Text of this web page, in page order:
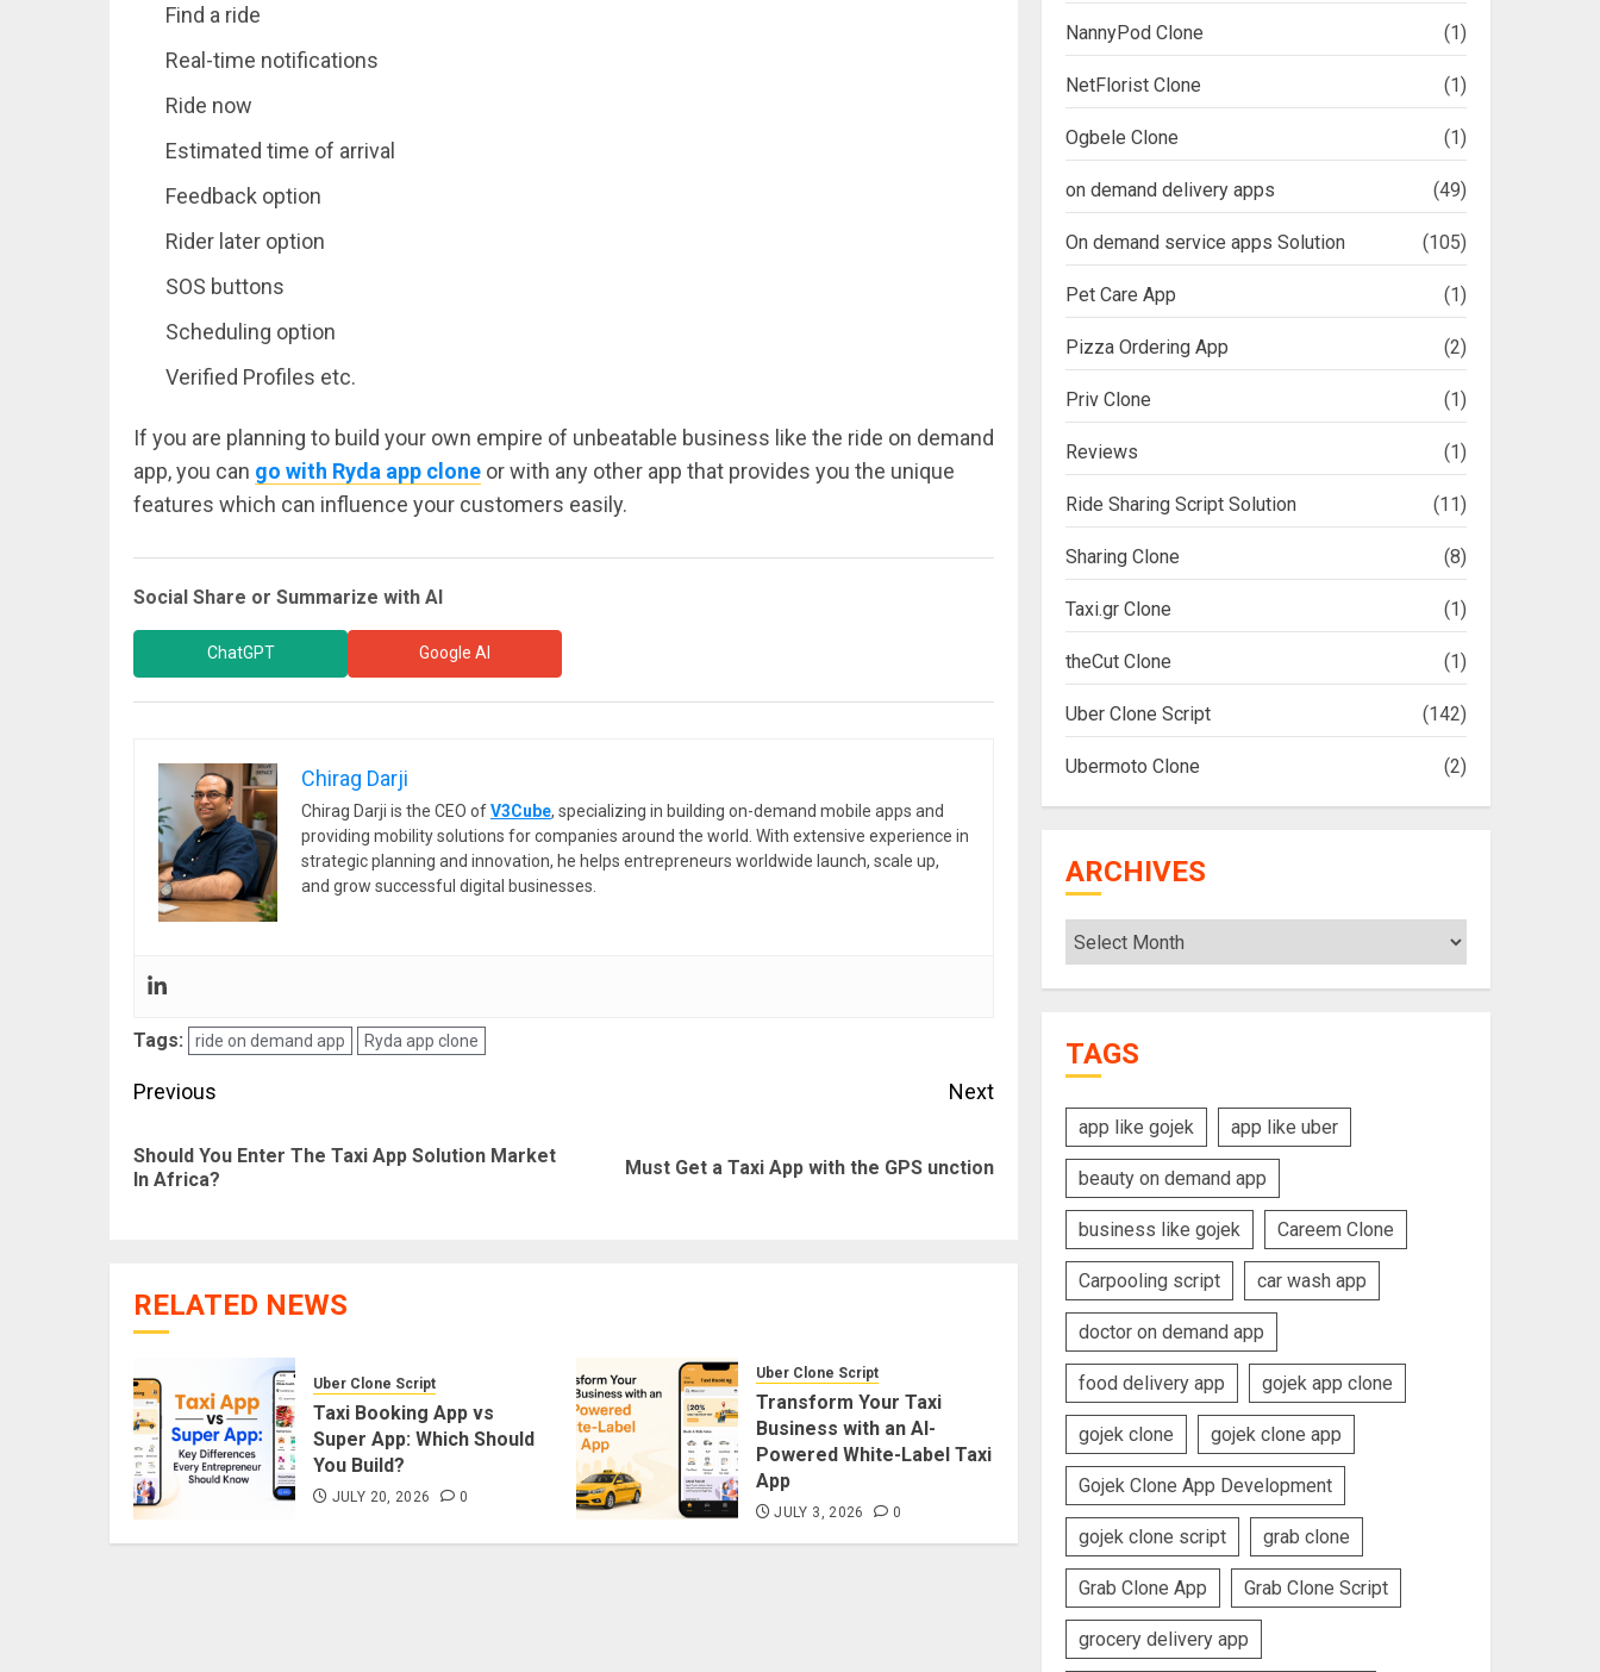
Find a ride
Real-time notifications
Ride now
Estimated time of arrival
Feedback option
Rider later option
SOS buttons
Scheduling option
Verified Profiles etc.
If you are planning to build your own empire of unbeatable business like the ride on demand
app, you can go with Ryda app clone or with any other app that provides you the unique
features which can influence your customers easily.
Social Share or Summarize with AI
ChatGPT Google AI
Chirag Darji
Chirag Darji is the CEO ofV3Cube, specializing in building on-demand mobile apps and
providing mobility solutions for companies around the world. With extensive experience in
strategic planning and innovation, he helps entrepreneurs worldwide launch, scale up,
and grow successful digital businesses.
Tags: ride on demand app Ryda app clone
Post
Previous
Previous
Should You Enter The Taxi App Solution Market
In Africa?
Next
Must Get a Taxi App with the GPS unction
RELATED NEWS
Uber Clone Script
Taxi Booking App vs
Super App: Which Should
You Build?
JULY 20, 2026 0
Uber Clone Script
Transform Your Taxi
Business with an AI-
Powered White-Label Taxi
App
JULY 3, 2026 0
NannyPod Clone (1)
NetFlorist Clone (1)
Ogbele Clone (1)
on demand delivery apps (49)
On demand service apps Solution (105)
Pet Care App (1)
Pizza Ordering App (2)
Priv Clone (1)
Reviews (1)
Ride Sharing Script Solution (11)
Sharing Clone (8)
Taxi.gr Clone (1)
theCut Clone (1)
Uber Clone Script (142)
Ubermoto Clone (2)
ARCHIVES
Archives
TAGS
app like gojek app like uber
beauty on demand app
business like gojek Careem Clone
Carpooling script car wash app
doctor on demand app
food delivery app gojek app clone
gojek clone gojek clone app
Gojek Clone App Development
gojek clone script grab clone
Grab Clone App Grab Clone Script
grocery delivery app